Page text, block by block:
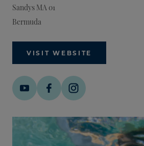
Sandys MA 01
Bermuda
VISIT WEBSITE